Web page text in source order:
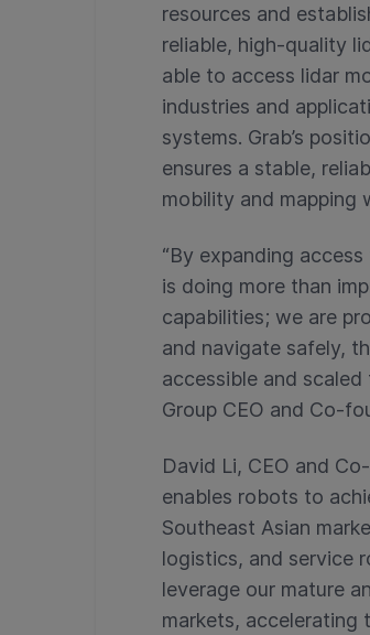
resources and
reliable, high-quality
able to access lidar
industries and
systems. Grab’s
ensures a stable,
mobility and mapping
“By expanding
is doing more than
capabilities; we are
and navigate safely,
accessible and
Group CEO and Co-
David Li, CEO and
enables robots to
Southeast Asian
logistics, and service
leverage our mature
markets, accelerating